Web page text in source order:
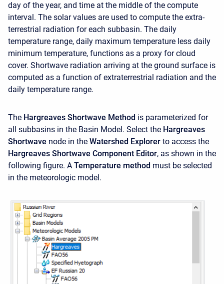
day of the year, and time at the middle of the compute
interval. The solar values are used to compute the extra-
terrestrial radiation for each subbasin. The daily
temperature range, daily maximum temperature less daily
minimum temperature, functions as a proxy for cloud
cover. Shortwave radiation arriving at the ground surface is
computed as a function of extraterrestrial radiation and the
daily temperature range.
The Hargreaves Shortwave Method is parameterized for
all subbasins in the Basin Model. Select the Hargreaves
Shortwave node in the Watershed Explorer to access the
Hargreaves Shortwave Component Editor, as shown in the
following figure. A Temperature method must be selected
in the meteorologic model.